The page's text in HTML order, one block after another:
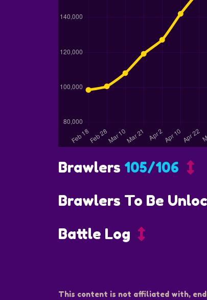
Brawlers 105/106
Brawlers To Be
Battle Log
This content is not affiliated with,